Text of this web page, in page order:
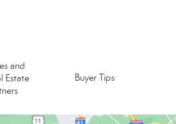
and
Estate
Buyer Tips